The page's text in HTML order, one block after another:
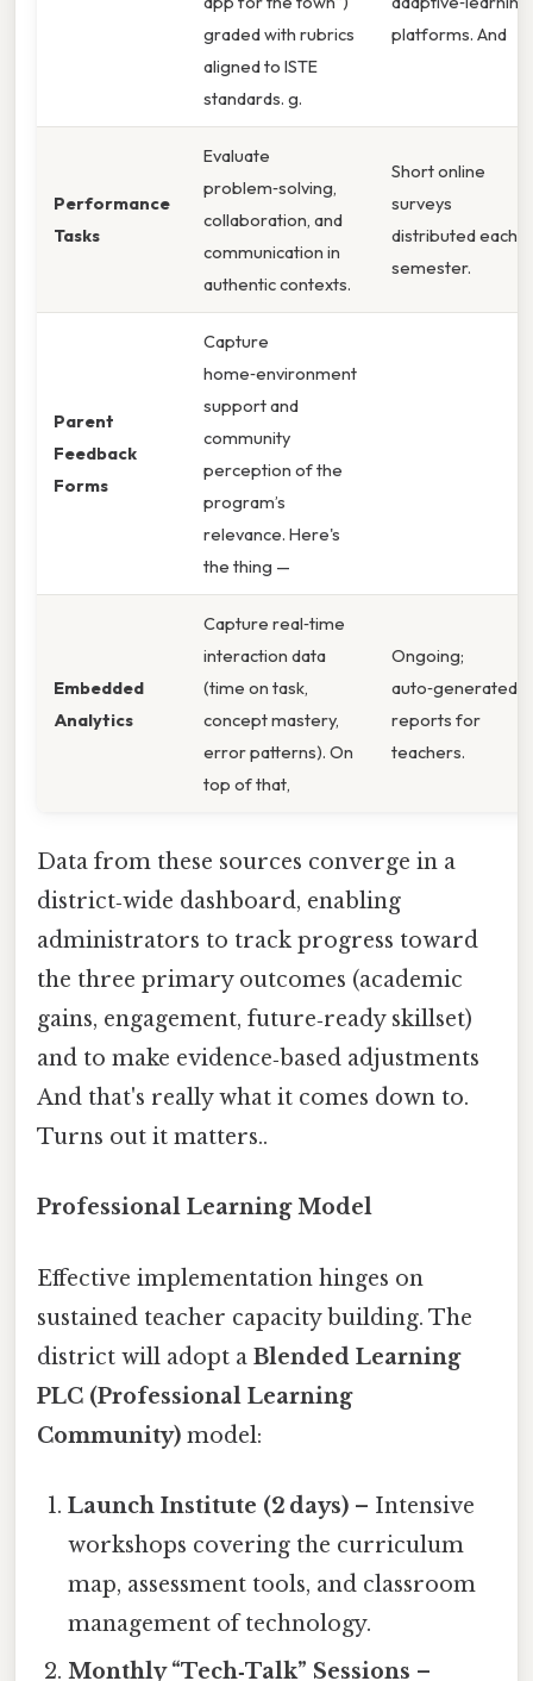
graded with rubrics
aligned to ISTE
standards. g.
platforms. And
Performance
Tasks
Evaluate
problem‑solving,
collaboration, and
communication in
authentic contexts.
Short online
surveys
distributed each
semester.
Parent
Feedback
Forms
Capture
home‑environment
support and
community
perception of the
program’s
relevance. Here's
the thing —
Embedded
Analytics
Capture real‑time
interaction data
(time on task,
concept mastery,
error patterns). On
top of that,
Ongoing;
auto‑generated
reports for
teachers.
Data from these sources converge in a
district‑wide dashboard, enabling
administrators to track progress toward
the three primary outcomes (academic
gains, engagement, future‑ready skillset)
and to make evidence‑based adjustments
And that's really what it comes down to.
Turns out it matters..
Professional Learning Model
Effective implementation hinges on
sustained teacher capacity building. The
district will adopt a Blended Learning
PLC (Professional Learning
Community) model:
Launch Institute (2 days) – Intensive
workshops covering the curriculum
map, assessment tools, and classroom
management of technology.
Monthly “Tech‑Talk” Sessions –